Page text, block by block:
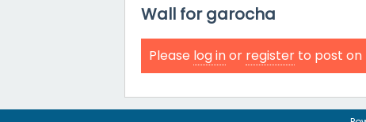
Wall for garocha
Please log inor register to post on